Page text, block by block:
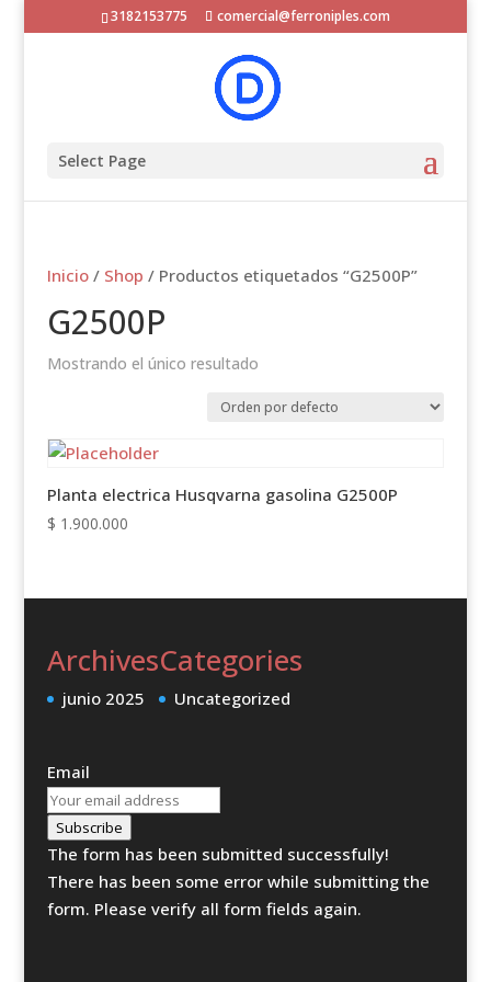
3182153775 comercial@ferroniples.com
Select Page
Inicio/ Shop / Productos etiquetados “G2500P”
G2500P
Mostrando el único resultado
Planta electrica Husqvarna gasolina G2500P
$ 1.900.000
Archives
junio 2025
Categories
Uncategorized
Email
Subscribe
The form has been submitted successfully!
There has been some error while submitting the
form. Please verify all form fields again.